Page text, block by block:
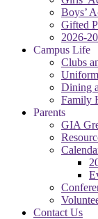
Boys’
Gifted
2026-
Campus Life
Clubs
Dining
Family
Parents
GIA
Contact Us